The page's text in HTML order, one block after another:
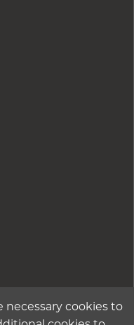
necessary cookies to